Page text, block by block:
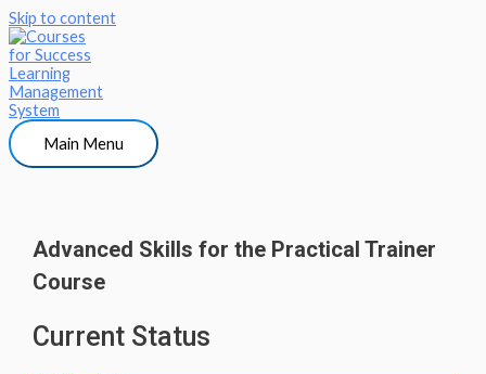
Skip to content
Main Menu
Advanced Skills for the Practical Trainer
Course
Current Status